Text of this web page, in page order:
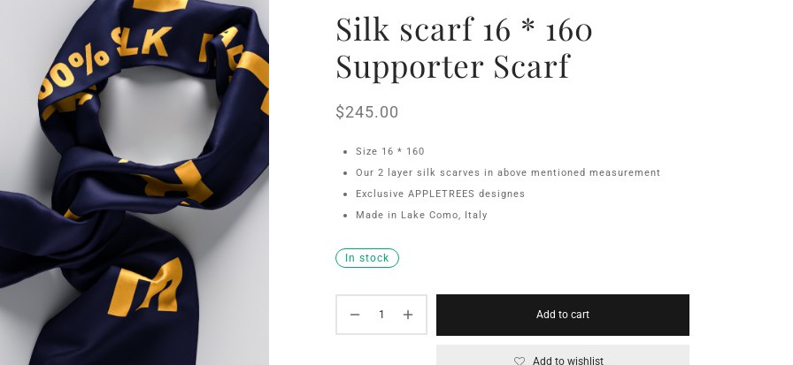
Silk scarf 16 * 160
Supporter Scarf
$245.00
Size 16 * 160
Our 2 layer silk scarves in above mentioned measurement
Exclusive APPLETREES designes
Made in Lake Como, Italy
In stock
Add to cart
Add to wishlist